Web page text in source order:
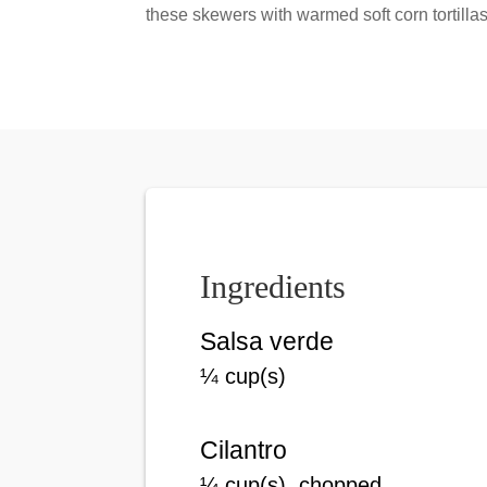
these skewers with warmed soft corn
Ingredients
Salsa verde
¼ cup(s)
Cilantro